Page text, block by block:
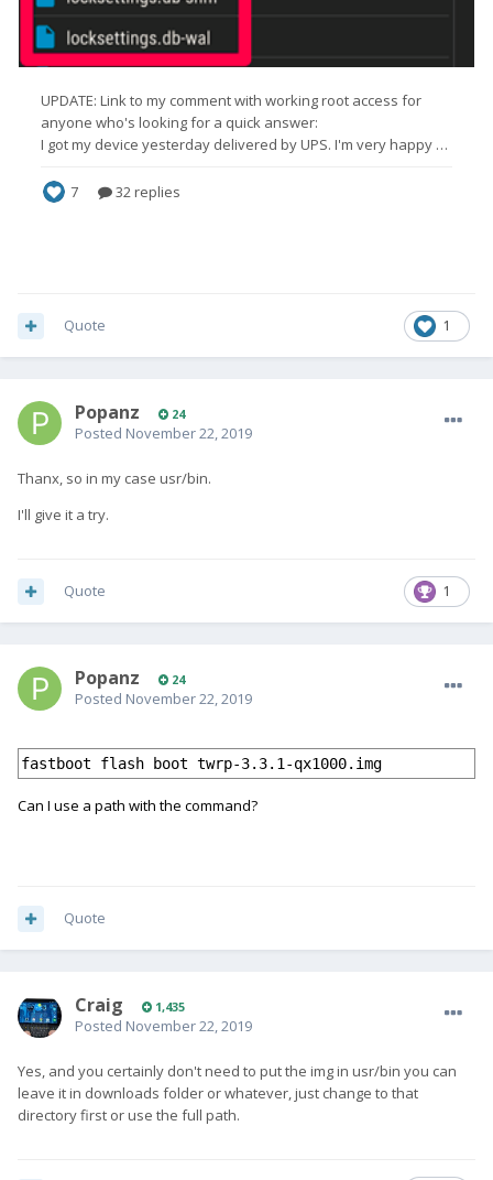
1
Quote
Popanz 24
Posted November 22, 2019
Thanx, so in my case usr/bin.
I'll give it a try.
1
Quote
Popanz 24
Posted November 22, 2019
fastboot flash boot twrp-3.3.1-qx1000.img
Can I use a path with the command?
Quote
Craig 1,435
Posted November 22, 2019
Yes, and you certainly don't need to put the img in usr/bin you can
leave it in downloads folder or whatever, just change to that
directory first or use the full path.